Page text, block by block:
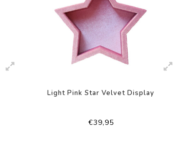
Light Pink Star Velvet Display
€39,95